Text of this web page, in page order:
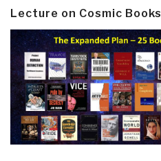
Lecture on Cosmic Books